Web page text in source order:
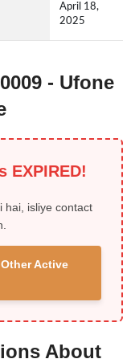
April 18,
2025
- Ufone
EXPIRED!
hai, isliye contact
Active
About